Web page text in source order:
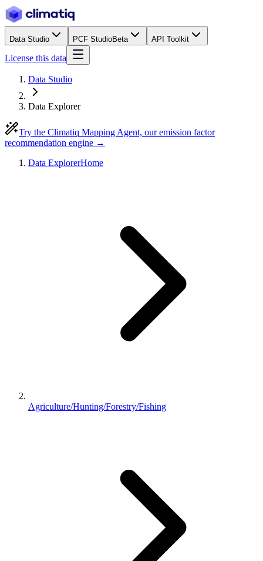
Data Studio PCF StudioBeta API Toolkit
License this data
Data Studio
Data Explorer
Try the Climatiq Mapping Agent, our emission factor
recommendation engine →
Data ExplorerHome
Agriculture/Hunting/Forestry/Fishing